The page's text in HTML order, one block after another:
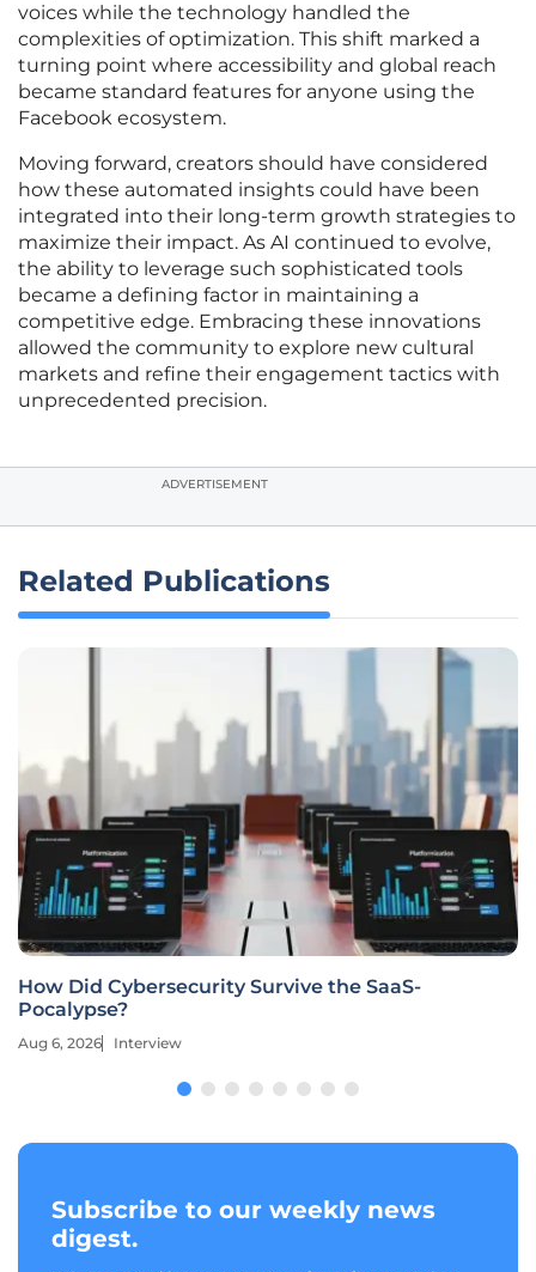
voices while the technology handled the
complexities of optimization. This shift marked a
turning point where accessibility and global reach
became standard features for anyone using the
Facebook ecosystem.
Moving forward, creators should have considered
how these automated insights could have been
integrated into their long-term growth strategies to
maximize their impact. As AI continued to evolve,
the ability to leverage such sophisticated tools
became a defining factor in maintaining a
competitive edge. Embracing these innovations
allowed the community to explore new cultural
markets and refine their engagement tactics with
unprecedented precision.
ADVERTISEMENT
Related Publications
How Did Cybersecurity Survive the SaaS-
Pocalypse?
Aug 6, 2026 Interview
Subscribe to our weekly news
digest.